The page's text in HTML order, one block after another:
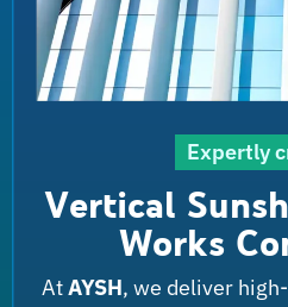
Expertly
Vertical
Works
AtAYSH, we deliver